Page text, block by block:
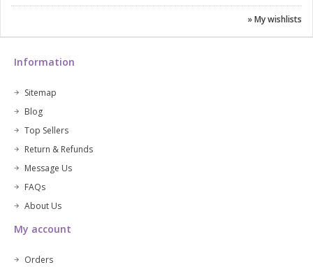
» My wishlists
Information
Sitemap
Blog
Top Sellers
Return & Refunds
Message Us
FAQs
About Us
My account
Orders